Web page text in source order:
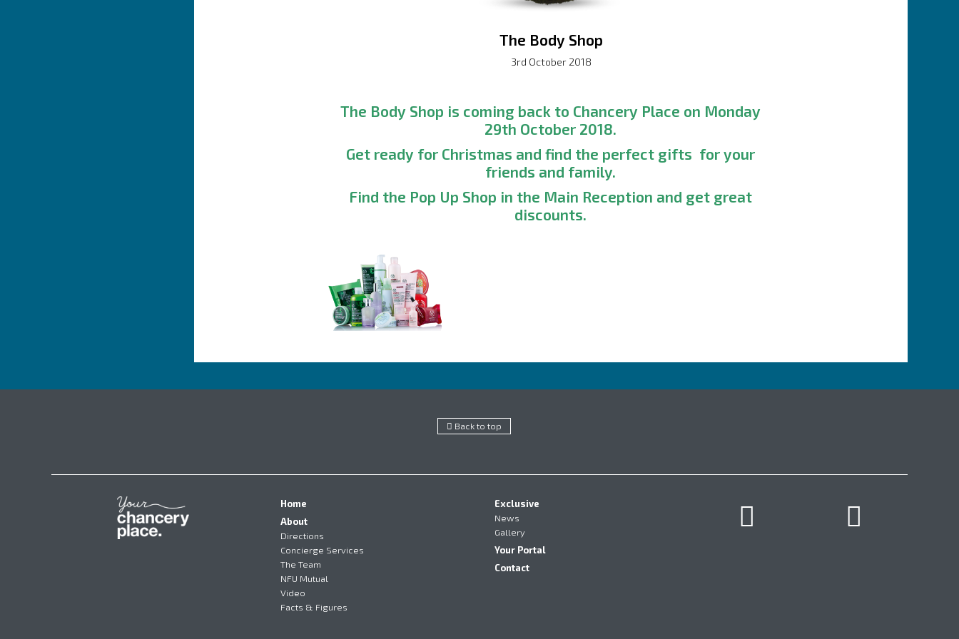
The Body Shop
3rd October 2018
The Body Shop is coming back to Chancery Place on Monday
29th October 2018.
Get ready for Christmas and find the perfect gifts for your
friends and family.
Find the Pop Up Shop in the Main Reception and get great
discounts.
Back to top
Home
About
Directions
Concierge Services
The Team
NFU Mutual
Video
Facts & Figures
Exclusive
News
Gallery
Your Portal
Contact